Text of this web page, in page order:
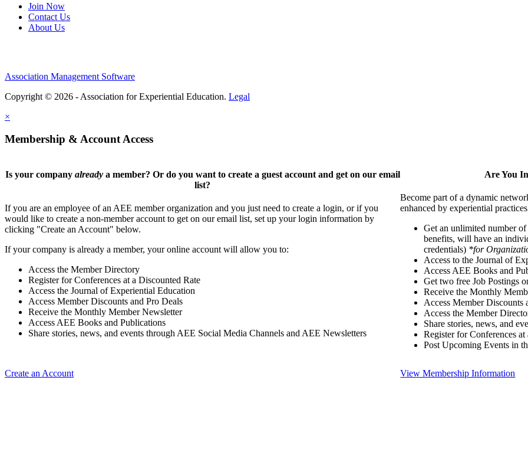
Join Now
Contact Us
About Us
Association Management Software
Copyright © 2026 - Association for Experiential Education. Legal
×
Membership & Account Access
Is your company alreadya member? Or do you want to create a guest account and get on our email
list?
If you are an employee of an AEE member organization and you just need to create a login, or if you
would like to create a non-member account to get on our email list, set up your login information by
clicking "Create an Account" below.
If your company is already a member, your online account will allow you to:
Access the Member Directory
Register for Conferences at a Discounted Rate
Access the Journal of Experiential Education
Access Member Discounts and Pro Deals
Receive the Monthly Member Newsletter
Access AEE Books and Publications
Share stories, news, and events through AEE Social Media Channels and AEE Newsletters
Create an Account
Are You
Become part of a dynamic
enhanced by experiential
Get an unlimited number of
benefits, will have an
credentials) *for
Access to the Journal of
Access AEE Books and
Get two free Job Postings
Receive the Monthly
Access Member Discounts
Access the Member
Share stories, news, and
Register for Conferences
Post Upcoming Events in
View Membership Information